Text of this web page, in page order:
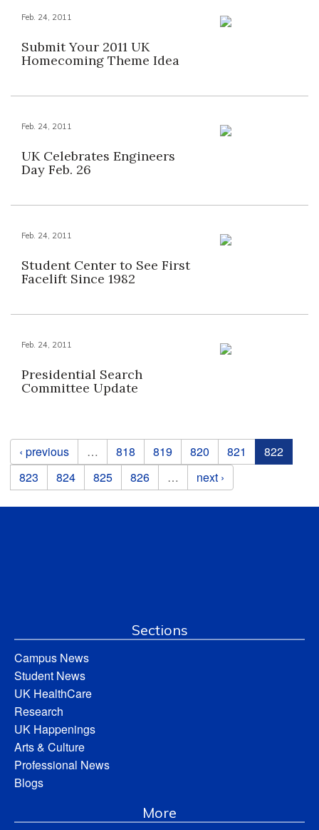
Feb. 24, 2011
Submit Your 2011 UK
Homecoming Theme Idea
Feb. 24, 2011
UK Celebrates Engineers
Day Feb. 26
Feb. 24, 2011
Student Center to See First
Facelift Since 1982
Feb. 24, 2011
Presidential Search
Committee Update
Pages
‹ previous … 818 819 820 821
822
823
824 825 826 … next ›
Sections
Campus News
Student News
UK HealthCare
Research
UK Happenings
Arts & Culture
Professional News
Blogs
More